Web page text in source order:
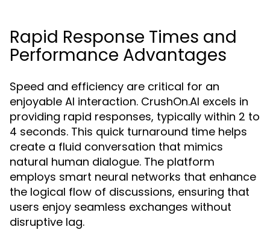
Rapid Response Times and
Performance Advantages
Speed and efficiency are critical for an
enjoyable AI interaction. CrushOn.AI excels in
providing rapid responses, typically within 2 to
4 seconds. This quick turnaround time helps
create a fluid conversation that mimics
natural human dialogue. The platform
employs smart neural networks that enhance
the logical flow of discussions, ensuring that
users enjoy seamless exchanges without
disruptive lag.